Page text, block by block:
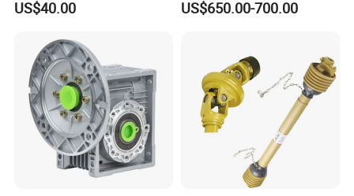
US$40.00
Zl15 Transmission
US$650.00-700.00